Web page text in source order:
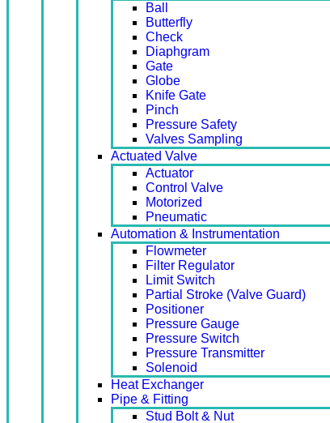
Ball
Butterfly
Check
Diaphgram
Gate
Globe
Knife Gate
Pinch
Pressure Safety
Valves Sampling
Actuated Valve
Actuator
Control Valve
Motorized
Pneumatic
Automation & Instrumentation
Flowmeter
Filter Regulator
Limit Switch
Partial Stroke (Valve Guard)
Positioner
Pressure Gauge
Pressure Switch
Pressure Transmitter
Solenoid
Heat Exchanger
Pipe & Fitting
Stud Bolt & Nut